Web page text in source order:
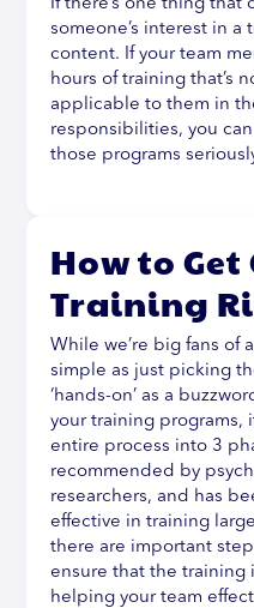
If there’s one thing that
someone’s interest in a
content. If your team
hours of training that’s
applicable to them in
responsibilities, you
those programs
How to
Training
While we’re big fans of
simple as just picking
‘hands-on’ as a
your training programs,
entire process into 3
recommended by
researchers, and has
effective in training
there are important
ensure that the training
helping your team